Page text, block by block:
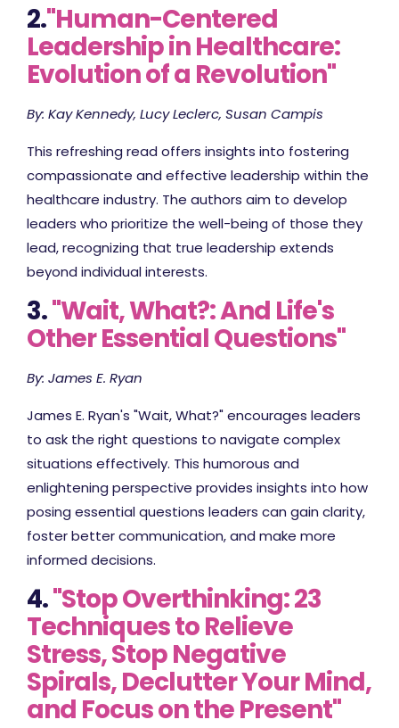
2."Human-Centered
Leadership in Healthcare:
Evolution of a Revolution"
By: Kay Kennedy, Lucy Leclerc, Susan Campis
This refreshing read offers insights into fostering
compassionate and effective leadership within the
healthcare industry. The authors aim to develop
leaders who prioritize the well-being of those they
lead, recognizing that true leadership extends
beyond individual interests.
3."Wait, What?: And Life's
Other Essential Questions"
By: James E. Ryan
James E. Ryan's "Wait, What?" encourages leaders
to ask the right questions to navigate complex
situations effectively. This humorous and
enlightening perspective provides insights into how
posing essential questions leaders can gain clarity,
foster better communication, and make more
informed decisions.
4."Stop Overthinking: 23
Techniques to Relieve
Stress, Stop Negative
Spirals, Declutter Your Mind,
and Focus on the Present"